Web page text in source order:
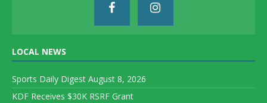
LOCAL NEWS
Sports Daily Digest August 8, 2026
KDF Receives $30K RSRF Grant